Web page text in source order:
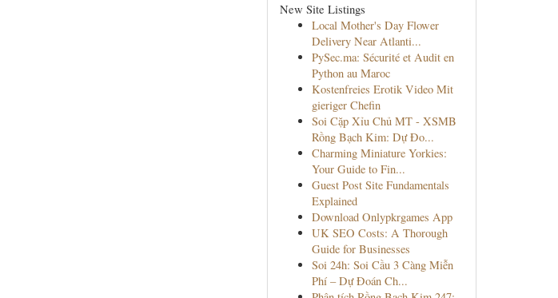
New Site Listings
Local Mother's Day Flower
Delivery Near Atlanti...
PySec.ma: Sécurité et Audit en
Python au Maroc
Kostenfreies Erotik Video Mit
gieriger Chefin
Soi Cặp Xỉu Chủ MT - XSMB
Rồng Bạch Kim: Dự Đo...
Charming Miniature Yorkies:
Your Guide to Fin...
Guest Post Site Fundamentals
Explained
Download Onlypkrgames App
UK SEO Costs: A Thorough
Guide for Businesses
Soi 24h: Soi Cầu 3 Càng Miễn
Phí – Dự Đoán Ch...